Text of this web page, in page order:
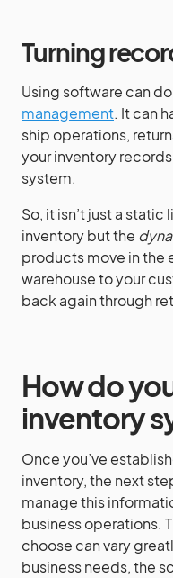
Turning
Using software can
management. It can
ship operations,
your inventory
system.
So, it isn’t just a
inventory but the
products move in the
warehouse to your
back again through
How do
inventory
Once you’ve
inventory, the next
manage this
business operations.
choose can vary
business needs, the